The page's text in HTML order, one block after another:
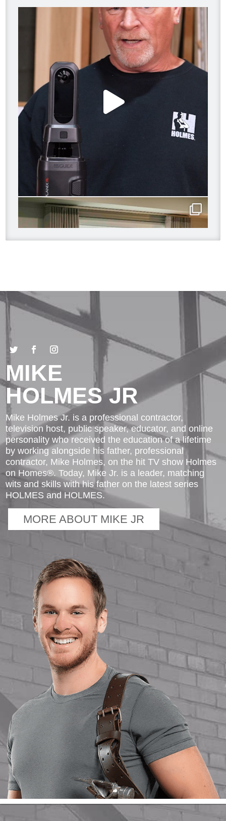
MIKE
HOLMES JR
Mike Holmes Jr. is a professional contractor,
television host, public speaker, educator, and online
personality who received the education of a lifetime
by working alongside his father, professional
contractor, Mike Holmes, on the hit TV show Holmes
on Homes®. Today, Mike Jr. is a leader, matching
wits and skills with his father on the latest series
HOLMES and HOLMES.
MORE ABOUT MIKE JR